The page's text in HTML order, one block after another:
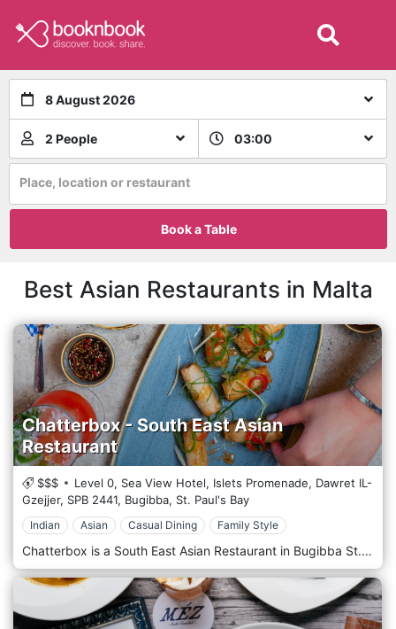
8 August 2026
2 People 03:00
Place, location or restaurant
Book a Table
Best Asian Restaurants in Malta
Chatterbox - South East Asian
Restaurant
$$$
Level 0, Sea View Hotel, Islets Promenade, Dawret IL-
Gzejjer, SPB 2441, Bugibba, St. Paul's Bay
Indian Asian Casual Dining Family Style
Chatterbox is a South East Asian Restaurant in Bugibba St. Paul's Bay, Malta. Located in the picturesque Bugibba, St. Paul's Bay, Chatterbox Restaurant is Malta's gateway to the vibrant flavours of South East Asia. ChatterBox's meticulously crafted menu showcases the region's diverse culinary traditions, from the fiery curries of Thailand to the delicate flavours of Vietnamese Pho and the hearty comfort of Indonesian Nasi Goreng. At Chatterbox, we believe in the power of ingredients. Our passionate and skilled chefs handpick the freshest local produce and imported spices, creating authentic dishes that transport you straight to the bustling streets of Bangkok or the serene beaches of Bali. Our service is as warm as our food is flavorful. Our attentive staff are not just servers but ambassadors of South East Asian hospitality, ensuring your dining experience with us is exceptional. The atmosphere at Chatterbox complements the food - it is a harmonious blend of casual elegance and cosy comfort, adorned with culturally inspired decor that sets the stage for an immersive dining journey. Indulge in an authentic South East Asian culinary experience right here in the heart of Malta. Chatterbox isn't just a meal; it's a culinary adventure that promises to engage all your senses. Join us and savour the essence of South East Asia.